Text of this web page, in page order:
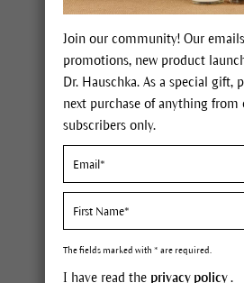
moisturizing
Soothing Lip Care
cold sores and can
Join our community! Our
promotions, new product
Dr. Hauschka. As a special gift,
next purchase of anything from
subscribers only.
The fields marked with * are required.
I have read the privacy policy.